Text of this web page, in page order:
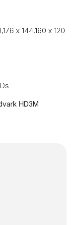
x 144,160 x 120
HD3M